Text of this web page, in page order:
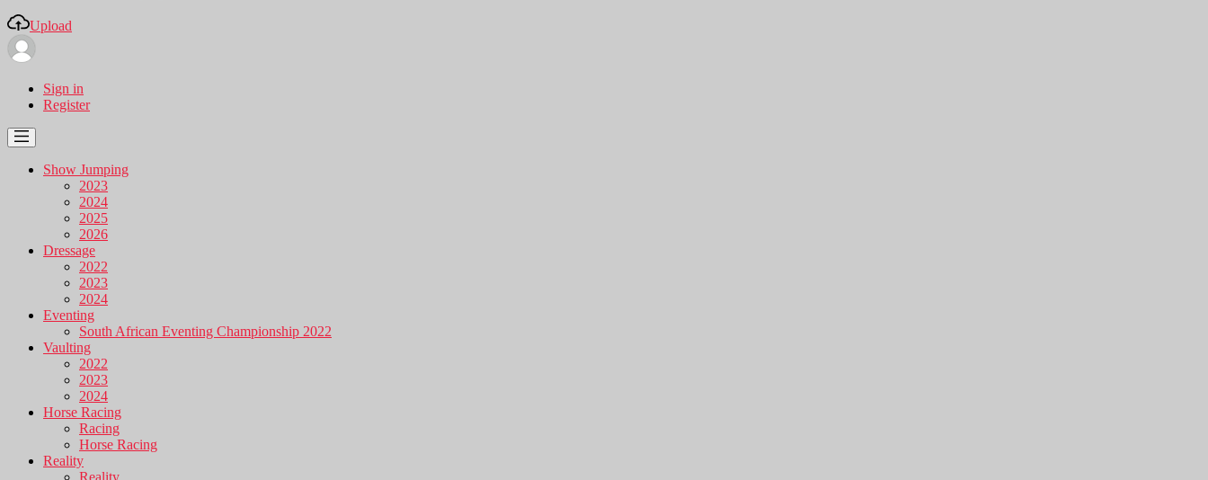
Upload
Sign in
Register
Show Jumping
2023
2024
2025
2026
Dressage
2022
2023
2024
Eventing
South African Eventing Championship 2022
Vaulting
2022
2023
2024
Horse Racing
Racing
Horse Racing
Reality
Reality